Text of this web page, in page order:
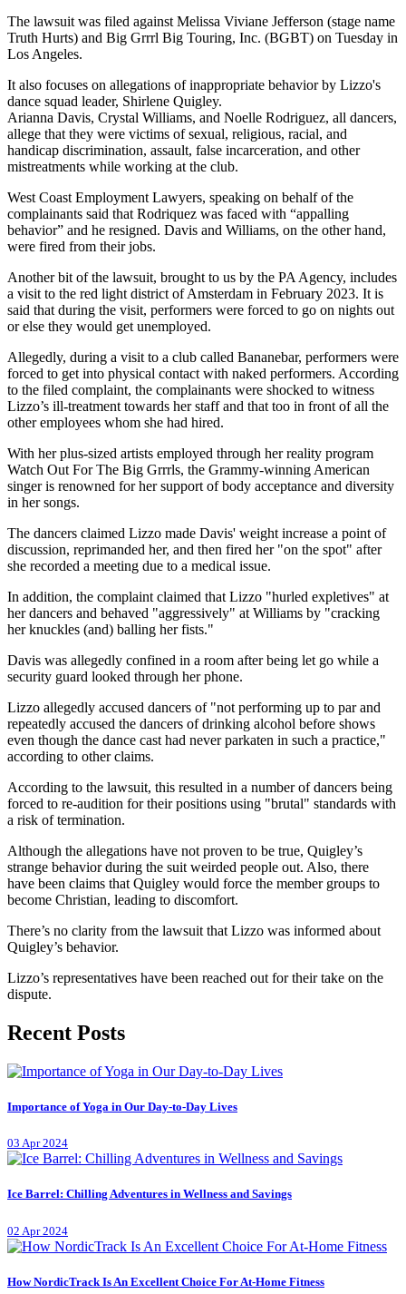
The lawsuit was filed against Melissa Viviane Jefferson (stage name
Truth Hurts) and Big Grrrl Big Touring, Inc. (BGBT) on Tuesday in
Los Angeles.
It also focuses on allegations of inappropriate behavior by Lizzo's
dance squad leader, Shirlene Quigley.
Arianna Davis, Crystal Williams, and Noelle Rodriguez, all dancers,
allege that they were victims of sexual, religious, racial, and
handicap discrimination, assault, false incarceration, and other
mistreatments while working at the club.
West Coast Employment Lawyers, speaking on behalf of the
complainants said that Rodriquez was faced with “appalling
behavior” and he resigned. Davis and Williams, on the other hand,
were fired from their jobs.
Another bit of the lawsuit, brought to us by the PA Agency, includes
a visit to the red light district of Amsterdam in February 2023. It is
said that during the visit, performers were forced to go on nights out
or else they would get unemployed.
Allegedly, during a visit to a club called Bananebar, performers were
forced to get into physical contact with naked performers. According
to the filed complaint, the complainants were shocked to witness
Lizzo’s ill-treatment towards her staff and that too in front of all the
other employees whom she had hired.
With her plus-sized artists employed through her reality program
Watch Out For The Big Grrrls, the Grammy-winning American
singer is renowned for her support of body acceptance and diversity
in her songs.
The dancers claimed Lizzo made Davis' weight increase a point of
discussion, reprimanded her, and then fired her "on the spot" after
she recorded a meeting due to a medical issue.
In addition, the complaint claimed that Lizzo "hurled expletives" at
her dancers and behaved "aggressively" at Williams by "cracking
her knuckles (and) balling her fists."
Davis was allegedly confined in a room after being let go while a
security guard looked through her phone.
Lizzo allegedly accused dancers of "not performing up to par and
repeatedly accused the dancers of drinking alcohol before shows
even though the dance cast had never parkaten in such a practice,"
according to other claims.
According to the lawsuit, this resulted in a number of dancers being
forced to re-audition for their positions using "brutal" standards with
a risk of termination.
Although the allegations have not proven to be true, Quigley’s
strange behavior during the suit weirded people out. Also, there
have been claims that Quigley would force the member groups to
become Christian, leading to discomfort.
There’s no clarity from the lawsuit that Lizzo was informed about
Quigley’s behavior.
Lizzo’s representatives have been reached out for their take on the
dispute.
Recent Posts
Importance of Yoga in Our Day-to-Day Lives
03 Apr 2024
Ice Barrel: Chilling Adventures in Wellness and Savings
02 Apr 2024
How NordicTrack Is An Excellent Choice For At-Home Fitness